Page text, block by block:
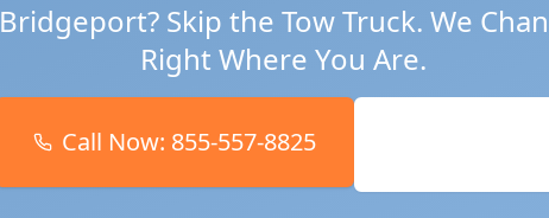
Bridgeport? Skip the Tow Truck. We
Right Where You Are.
Call Now: 855-557-8825